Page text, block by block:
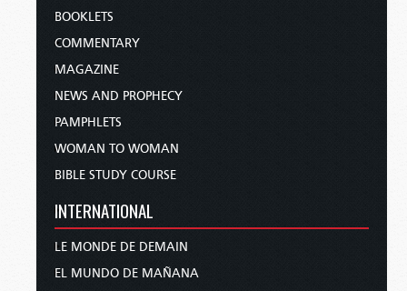
BOOKLETS
COMMENTARY
MAGAZINE
NEWS AND PROPHECY
PAMPHLETS
WOMAN TO WOMAN
BIBLE STUDY COURSE
INTERNATIONAL
LE MONDE DE DEMAIN
EL MUNDO DE MAÑANA